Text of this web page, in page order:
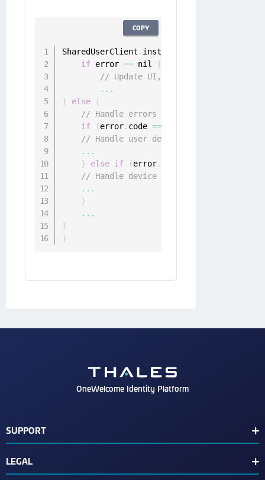
SharedUserClient . instance
if error == nil
{
// Update UI, fetch implicit
...
}
else
{
// Handle errors from
if
(error. code ==
// Handle user deregister error
...
}
else if (error.
// Handle device deregisterd error
...
}
...
}
}
COPY
OneWelcome Identity Platform
SUPPORT
LEGAL